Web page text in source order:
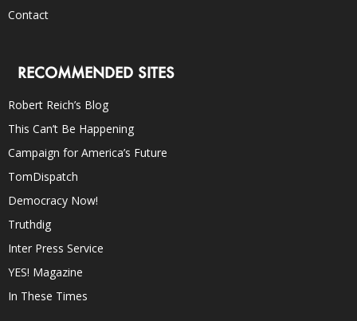
Contact
RECOMMENDED SITES
Robert Reich’s Blog
This Can’t Be Happening
Campaign for America’s Future
TomDispatch
Democracy Now!
Truthdig
Inter Press Service
YES! Magazine
In These Times